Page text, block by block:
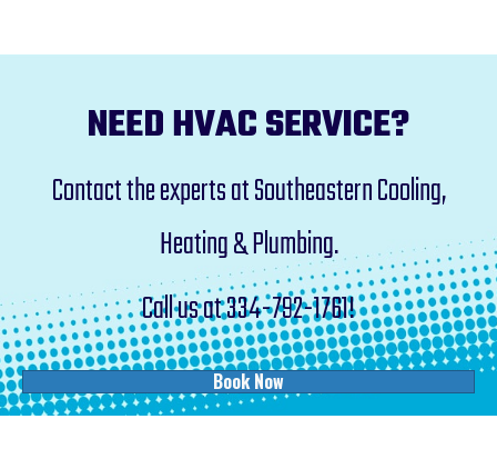
NEED HVAC SERVICE?
Contact the experts at Southeastern Cooling,
Heating & Plumbing.
Call us at334-792-1761!
Book Now